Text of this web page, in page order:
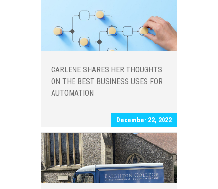
CARLENE SHARES HER THOUGHTS
ON THE BEST BUSINESS USES FOR
AUTOMATION
December 22, 2022